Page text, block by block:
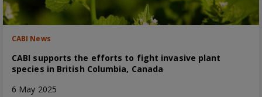
CABI News
CABI supports the efforts to fight invasive plant
species in British Columbia, Canada
6 May 2025